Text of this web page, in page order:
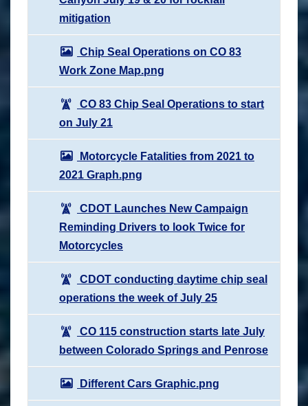
mitigation
Chip Seal Operations on CO 83
Work Zone Map.png
CO 83 Chip Seal Operations to start
on July 21
Motorcycle Fatalities from 2021 to
2021 Graph.png
CDOT Launches New Campaign
Reminding Drivers to look Twice for
Motorcycles
CDOT conducting daytime chip seal
operations the week of July 25
CO 115 construction starts late July
between Colorado Springs and Penrose
Different Cars Graphic.png